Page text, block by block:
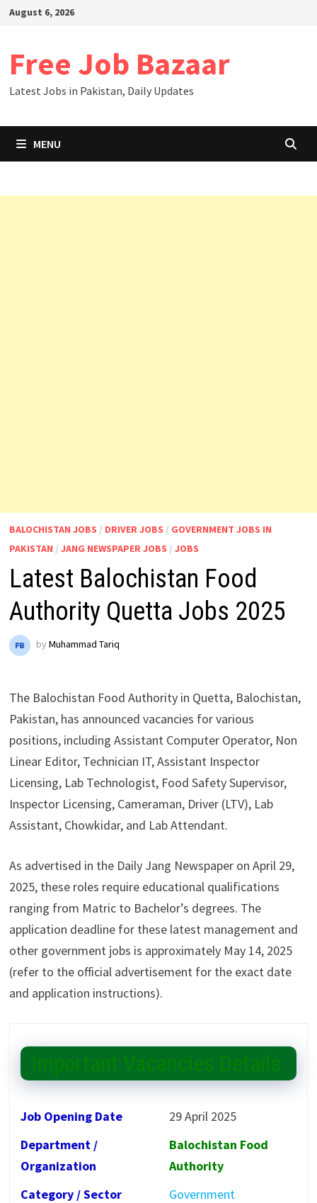
August 6, 2026
Free Job Bazaar
Latest Jobs in Pakistan, Daily Updates
MENU
BALOCHISTAN JOBS / DRIVER JOBS / GOVERNMENT JOBS IN
PAKISTAN / JANG NEWSPAPER JOBS / JOBS
Latest Balochistan Food
Authority Quetta Jobs 2025
by Muhammad Tariq
The Balochistan Food Authority in Quetta, Balochistan,
Pakistan, has announced vacancies for various
positions, including Assistant Computer Operator, Non
Linear Editor, Technician IT, Assistant Inspector
Licensing, Lab Technologist, Food Safety Supervisor,
Inspector Licensing, Cameraman, Driver (LTV), Lab
Assistant, Chowkidar, and Lab Attendant.
As advertised in the Daily Jang Newspaper on April 29,
2025, these roles require educational qualifications
ranging from Matric to Bachelor’s degrees. The
application deadline for these latest management and
other government jobs is approximately May 14, 2025
(refer to the official advertisement for the exact date
and application instructions).
Important Vacancies Details
Job Opening Date
29 April 2025
Department /
Organization
Balochistan Food
Authority
Category / Sector
Government